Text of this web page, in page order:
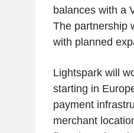
balances with a
The partnership
with planned
Lightspark will
starting in
payment
merchant